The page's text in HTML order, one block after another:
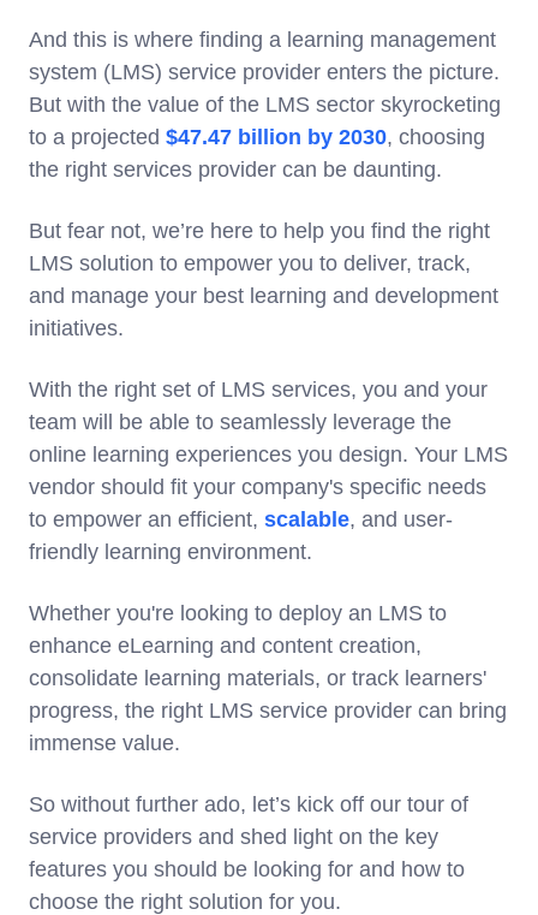
And this is where finding a learning management
system (LMS) service provider enters the picture.
But with the value of the LMS sector skyrocketing
to a projected $47.47 billion by 2030, choosing
the right services provider can be daunting.
But fear not, we’re here to help you find the right
LMS solution to empower you to deliver, track,
and manage your best learning and development
initiatives.
With the right set of LMS services, you and your
team will be able to seamlessly leverage the
online learning experiences you design. Your LMS
vendor should fit your company's specific needs
to empower an efficient, scalable, and user-
friendly learning environment.
Whether you're looking to deploy an LMS to
enhance eLearning and content creation,
consolidate learning materials, or track learners'
progress, the right LMS service provider can bring
immense value.
So without further ado, let’s kick off our tour of
service providers and shed light on the key
features you should be looking for and how to
choose the right solution for you.